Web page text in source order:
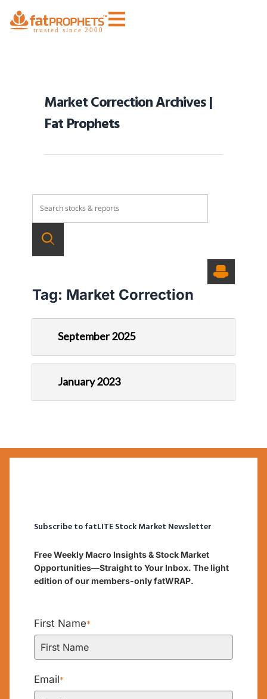
Market Correction Archives |
Fat Prophets
Tag: Market Correction
September 2025
January 2023
Subscribe to fatLITE Stock Market Newsletter
Free Weekly Macro Insights & Stock Market
Opportunities—Straight to Your Inbox. The light
edition of our members-only fatWRAP.
First Name*
Email*